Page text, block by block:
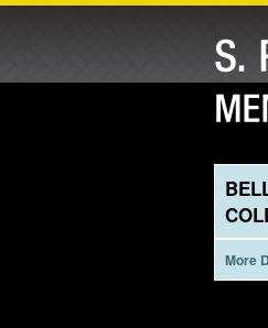
More